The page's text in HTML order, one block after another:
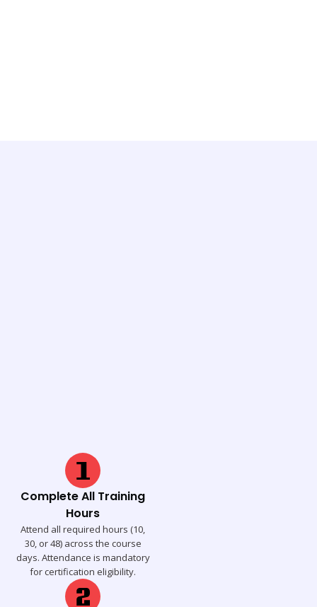
Complete All Training
Hours
Attend all required hours (10,
30, or 48) across the course
days. Attendance is mandatory
for certification eligibility.